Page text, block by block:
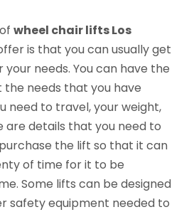
wheel chair lifts Los
is that you can usually get
needs. You can have the
needs that you have
need to travel, your weight,
are details that you need to
the lift so that it can
of time for it to be
Some lifts can be designed
safety equipment needed to